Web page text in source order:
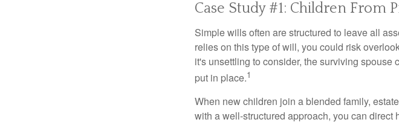
Case Study #1: Children From
Simple wills often are structured to leave all
relies on this type of will, you could risk
it's unsettling to consider, the surviving
put in place.1
When new children join a blended family,
with a well-structured approach, you can direct